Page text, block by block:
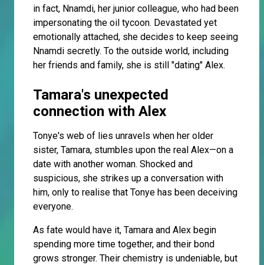
in fact, Nnamdi, her junior colleague, who had been
impersonating the oil tycoon. Devastated yet
emotionally attached, she decides to keep seeing
Nnamdi secretly. To the outside world, including
her friends and family, she is still "dating" Alex.
Tamara's unexpected
connection with Alex
Tonye's web of lies unravels when her older
sister, Tamara, stumbles upon the real Alex—on a
date with another woman. Shocked and
suspicious, she strikes up a conversation with
him, only to realise that Tonye has been deceiving
everyone.
As fate would have it, Tamara and Alex begin
spending more time together, and their bond
grows stronger. Their chemistry is undeniable, but